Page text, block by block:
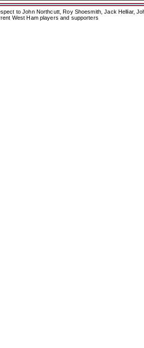
to John Northcutt, Roy Shoesmith, Jack Helliar,
West Ham players and supporters